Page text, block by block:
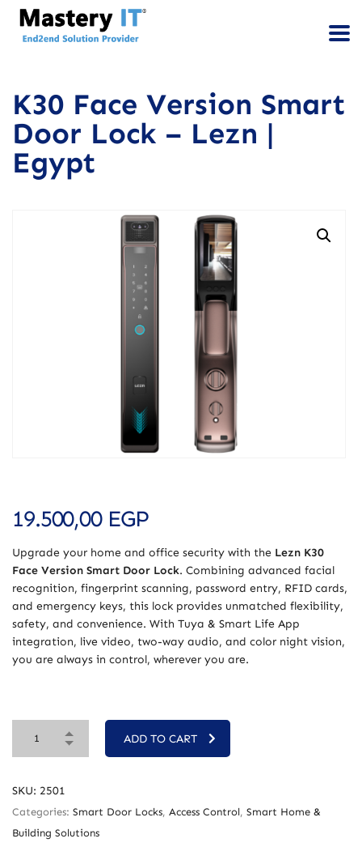
K30 Face Version Smart
Door Lock – Lezn |
Egypt
19.500,00 EGP
Upgrade your home and office security with the Lezn K30
Face Version Smart Door Lock. Combining advanced facial
recognition, fingerprint scanning, password entry, RFID cards,
and emergency keys, this lock provides unmatched flexibility,
safety, and convenience. With Tuya & Smart Life App
integration, live video, two-way audio, and color night vision,
you are always in control, wherever you are.
ADD TO CART
SKU: 2501
Categories: Smart Door Locks, Access Control, Smart Home &
Building Solutions